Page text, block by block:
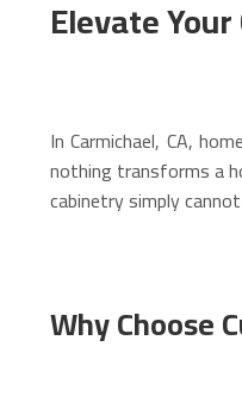
Elevate
In Carmichael, CA,
nothing transforms a
cabinetry simply
Why Choose